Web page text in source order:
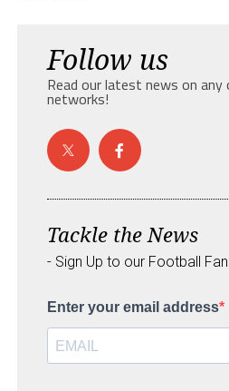
Follow us
Read our latest news on
networks!
Tackle the News
- Sign Up to our Football
Enter your email address